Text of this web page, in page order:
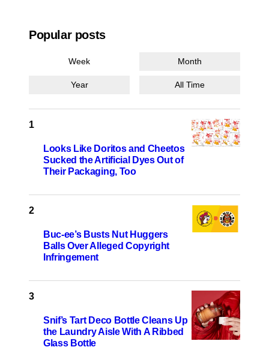
Popular posts
Week Month
Year All Time
Looks Like Doritos and Cheetos
Sucked the Artificial Dyes Out of
Their Packaging, Too
Buc-ee’s Busts Nut Huggers
Balls Over Alleged Copyright
Infringement
Snif’s Tart Deco Bottle Cleans Up
the Laundry Aisle With A Ribbed
Glass Bottle